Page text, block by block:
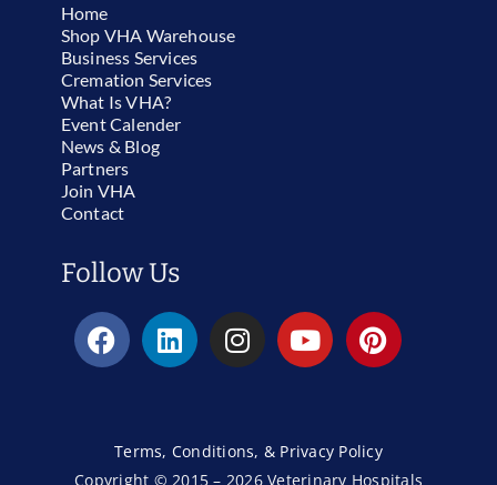
Home
Shop VHA Warehouse
Business Services
Cremation Services
What Is VHA?
Event Calender
News & Blog
Partners
Join VHA
Contact
Follow Us
Terms, Conditions, & Privacy Policy
Copyright © 2015 – 2026 Veterinary Hospitals